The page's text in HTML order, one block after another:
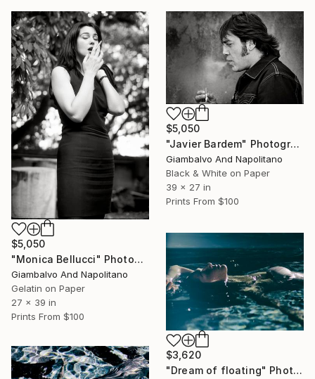
$5,050
"Monica Bellucci" Photograph
Giambalvo And Napolitano
Gelatin on Paper
27 x 39 in
Prints From $100
$5,050
"Javier Bardem" Photograph
Giambalvo And Napolitano
Black & White on Paper
39 x 27 in
Prints From $100
$3,620
"Dream of floating" Photograph